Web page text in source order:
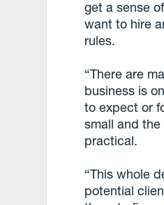
get a sense
want to hire
rules.
“There are
business is
to expect or
small and
practical.
“This whole
potential